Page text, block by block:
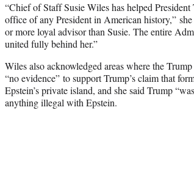
“Chief of Staff Susie Wiles has helped
office of any President in American history,”
or more loyal advisor than Susie. The entire
united fully behind her.”
Wiles also acknowledged areas where the
“no evidence” to support Trump’s claim that
Epstein’s private island, and she said Trump
anything illegal with Epstein.